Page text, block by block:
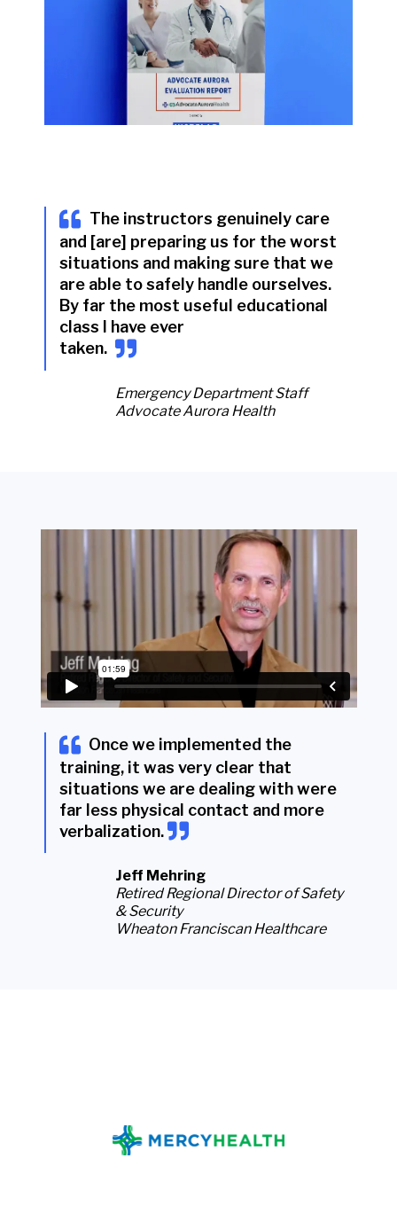
The instructors genuinely care
and [are] preparing us for the worst
situations and making sure that we
are able to safely handle ourselves.
By far the most useful educational
class I have ever
taken.
Emergency Department Staff
Advocate Aurora Health
Once we implemented the
training, it was very clear that
situations we are dealing with were
far less physical contact and more
verbalization.
Jeff Mehring
Retired Regional Director of Safety
& Security
Wheaton Franciscan Healthcare